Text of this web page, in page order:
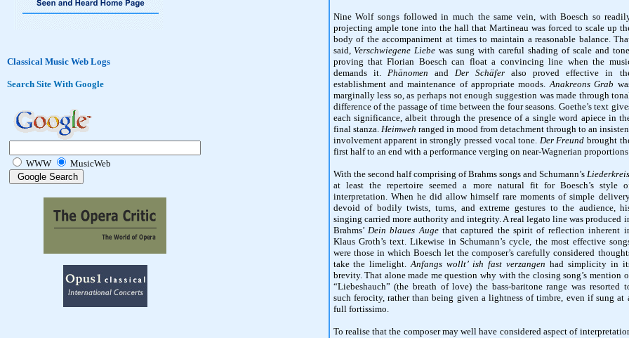
Classical Music Web Logs
Search Site With Google
WWW MusicWeb
Nine Wolf songs followed in much the same vein, with Boesch so
projecting ample tone into the hall that Martineau was forced to scale up
body of the accompaniment at times to maintain a reasonable balance.
said,Verschwiegene Liebe was sung with careful shading of scale and
proving that Florian Boesch can float a convincing line when the
demands it. Phänomen and Der Schäfer also proved effective in
establishment and maintenance of appropriate moods.Anakreons Grab
marginally less so, as perhaps not enough suggestion was made through
difference of the passage of time between the four seasons. Goethe’s text
each significance, albeit through the presence of a single word apiece in
final stanza. Heimweh ranged in mood from detachment through to an
involvement apparent in strongly pressed vocal tone. Der Freund brought
first half to an end with a performance verging on near-Wagnerian
With the second half comprising of Brahms songs and Schumann’s Liederkreis
at least the repertoire seemed a more natural fit for Boesch’s style
interpretation. When he did allow himself rare moments of simple
devoid of bodily twists, turns, and extreme gestures to the audience,
singing carried more authority and integrity. A real legato line was produced
Brahms’ Dein blaues Augethat captured the spirit of reflection inherent
Klaus Groth’s text. Likewise in Schumann’s cycle, the most effective
were those in which Boesch let the composer’s carefully considered
take the limelight.Anfangs wollt’ ish fast verzangen had simplicity in
brevity. That alone made me question why with the closing song’s mention
“Liebeshauch” (the breath of love) the bass-baritone range was resorted
such ferocity, rather than being given a lightness of timbre, even if sung at
full fortissimo.
To realise that the composer may well have considered aspect of